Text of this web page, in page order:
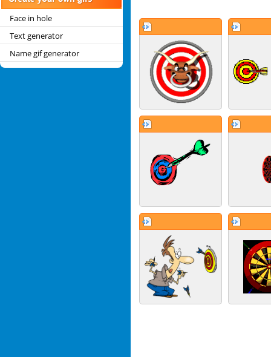
Face in hole
Text generator
Name gif generator